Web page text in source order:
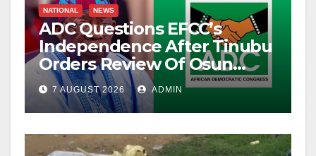
NATIONAL NEWS
ADC Questions EFCC’s
Independence After Tinubu
Orders Review Of Osun
Account Freeze
7 AUGUST 2026 ADMIN